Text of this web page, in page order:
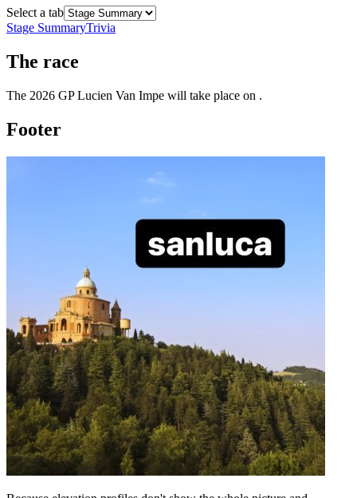
Select a tab
Stage SummaryTrivia
The race
The 2026 GP Lucien Van Impe will take place on .
Footer